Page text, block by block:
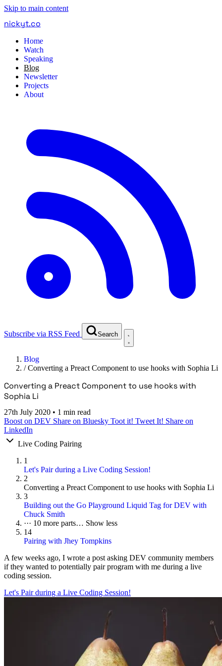
Skip to main content
nickyt.co
Home
Watch
Speaking
Blog
Newsletter
Projects
About
Subscribe via RSS Feed Search
Blog
/Converting a Preact Component to use hooks with Sophia Li
Converting a Preact Component to use hooks with
Sophia Li
27th July 2020 • 1 min read
Boost on DEV Share on Bluesky Toot it! Tweet It! Share on
LinkedIn
Live Coding Pairing
1
Let's Pair during a Live Coding Session!
2
Converting a Preact Component to use hooks with Sophia Li
3
Building out the Go Playground Liquid Tag for DEV with
Chuck Smith
··· 10 more parts… Show less
14
Pairing with Jhey Tompkins
A few weeks ago, I wrote a post asking DEV community members
if they wanted to potentially pair program with me during a live
coding session.
Let's Pair during a Live Coding Session!